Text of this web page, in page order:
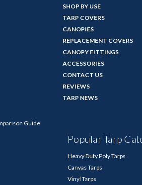
Guide
SHOP BY USE
TARP COVERS
CANOPIES
REPLACEMENT COVERS
CANOPY FITTINGS
ACCESSORIES
CONTACT US
REVIEWS
TARP NEWS
Popular Tarp
Heavy Duty Poly Tarps
Canvas Tarps
Vinyl Tarps